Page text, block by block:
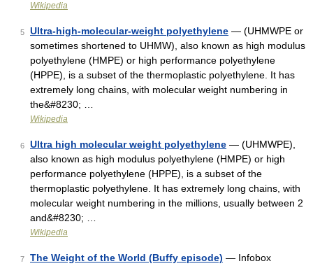
Wikipedia
5 Ultra-high-molecular-weight polyethylene — (UHMWPE or
sometimes shortened to UHMW), also known as high modulus
polyethylene (HMPE) or high performance polyethylene
(HPPE), is a subset of the thermoplastic polyethylene. It has
extremely long chains, with molecular weight numbering in
the&#8230; …
Wikipedia
6 Ultra high molecular weight polyethylene — (UHMWPE),
also known as high modulus polyethylene (HMPE) or high
performance polyethylene (HPPE), is a subset of the
thermoplastic polyethylene. It has extremely long chains, with
molecular weight numbering in the millions, usually between 2
and&#8230; …
Wikipedia
7 The Weight of the World (Buffy episode) — Infobox